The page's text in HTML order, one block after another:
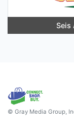
Seis
© Gray Media Group,